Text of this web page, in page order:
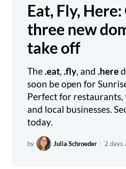
Eat, Fly, Here:
three new
take off
The .eat .fly , and .here
soon be open for
Perfect for restaurants,
and local businesses.
today.
by Julia Schroeder 2 days